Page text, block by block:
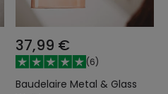
37,99 €
(6)
Baudelaire Metal & Glass